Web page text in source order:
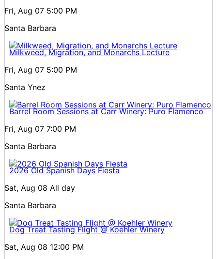
Fri, Aug 07 5:00 PM
Santa Barbara
Milkweed, Migration, and Monarchs Lecture
Fri, Aug 07 5:00 PM
Santa Ynez
Barrel Room Sessions at Carr Winery: Puro Flamenco
Fri, Aug 07 7:00 PM
Santa Barbara
2026 Old Spanish Days Fiesta
Sat, Aug 08 All day
Santa Barbara
Dog Treat Tasting Flight @ Koehler Winery
Sat, Aug 08 12:00 PM